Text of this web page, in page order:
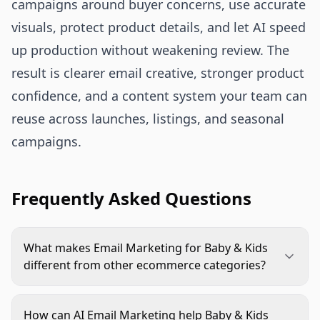
campaigns around buyer concerns, use accurate
visuals, protect product details, and let AI speed
up production without weakening review. The
result is clearer email creative, stronger product
confidence, and a content system your team can
reuse across launches, listings, and seasonal
campaigns.
Frequently Asked Questions
What makes Email Marketing for Baby & Kids
different from other ecommerce categories?
context, materials, size, care instructions, and real
How can AI Email Marketing help Baby & Kids